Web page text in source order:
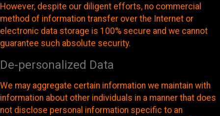
However, despite our diligent efforts, no commercial
method of information transfer over the Internet or
electronic data storage is 100% secure and we cannot
guarantee such absolute security.
De-personalized Data
We may aggregate certain information we maintain with
information about other individuals in a manner that does
not disclose personal information specific to an